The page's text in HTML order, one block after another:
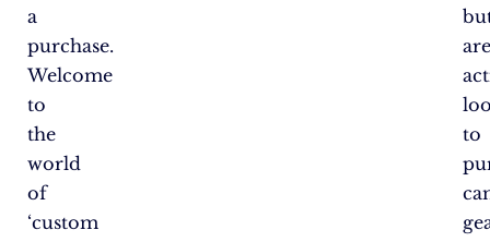
a
purchase.
Welcome
to
the
world
of
‘custom
to